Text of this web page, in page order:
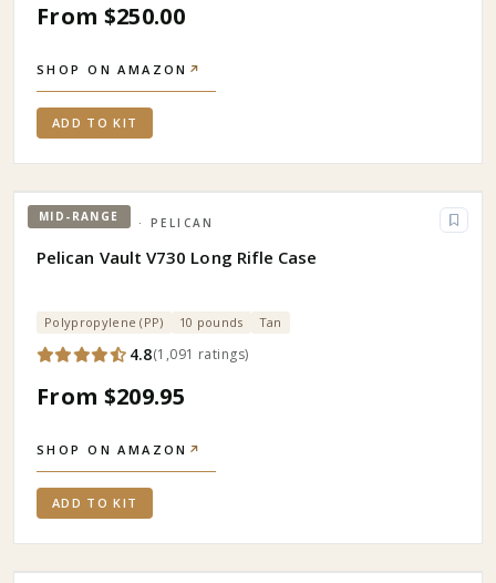
From $250.00
SHOP ON AMAZON ↗
ADD TO KIT
MID-RANGE
HUNTING · PELICAN
Pelican Vault V730 Long Rifle Case
Polypropylene (PP) 10 pounds Tan
4.8(1,091 ratings)
From $209.95
SHOP ON AMAZON ↗
ADD TO KIT